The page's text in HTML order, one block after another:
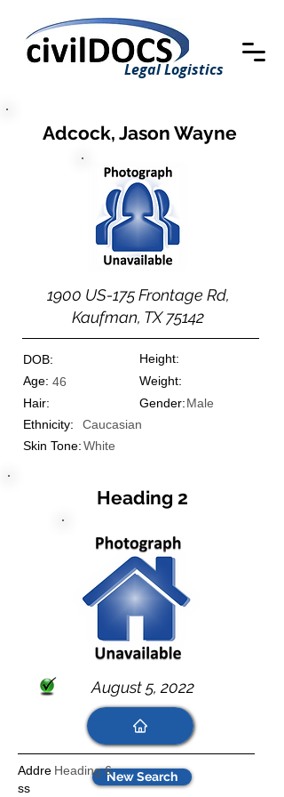
Legal Logistics
Adcock, Jason Wayne
1900 US-175 Frontage Rd,
Kaufman, TX 75142
DOB:
Height:
46
Age:
Weight:
Gender:
Hair:
Male
Ethnicity:
Caucasian
White
Skin Tone:
New Search
Heading 2
August 5, 2022
Heading 6
Addre
ss